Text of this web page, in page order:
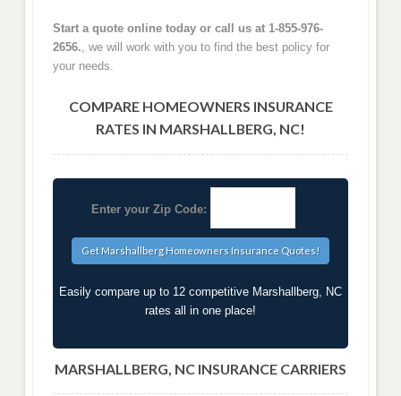
Start a quote online today or call us at 1-855-976-
2656., we will work with you to find the best policy for
your needs.
COMPARE HOMEOWNERS INSURANCE
RATES IN MARSHALLBERG, NC!
Enter your Zip Code:
Easily compare up to 12 competitive Marshallberg, NC
rates all in one place!
MARSHALLBERG, NC INSURANCE CARRIERS